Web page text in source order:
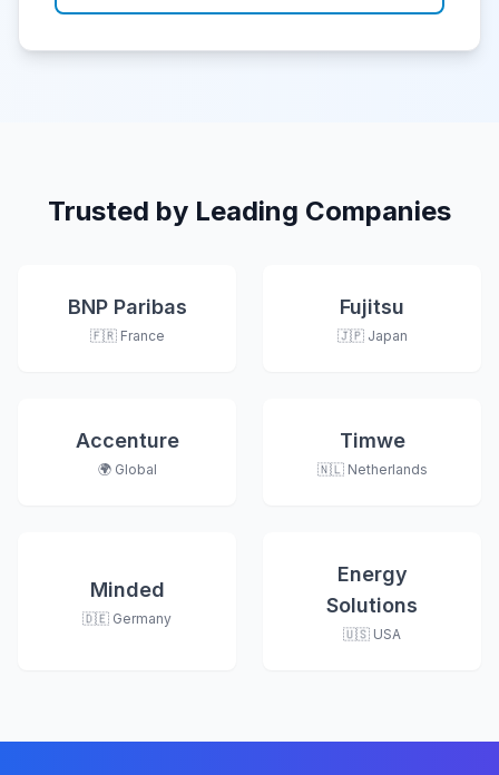
Trusted by Leading Companies
BNP Paribas
🇫🇷 France
Fujitsu
🇯🇵 Japan
Accenture
🌍 Global
Timwe
🇳🇱 Netherlands
Minded
🇩🇪 Germany
Energy
Solutions
🇺🇸 USA